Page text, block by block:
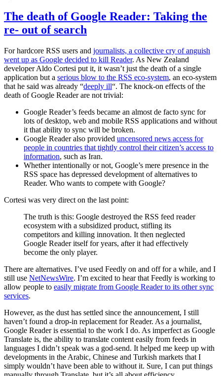
The death of Google Reader: Taking the
re- out of search
For hardcore RSS users and journalists, a collective cry of anguish
went up as Google decided to kill Reader. As New Zealand
developer Aldo Cortesi put it, it wasn’t just the death of a single
application but a serious blow to the RSS eco-system, an eco-system
that he said was already “deeply ill“. The knock-on effects of the
death of Google Reader are not trivial:
Google Reader’s feeds became an almost de facto sync for
lots of desktop, web and mobile RSS applications and without
it that ability to sync will be broken.
Google Reader also provided uncensored news access for
people in countries that tightly control their citizen’s access to
information, such as Iran.
Whether intentionally or not, Google’s mere presence in the
RSS space has depressed development of alternatives to
Reader. Who wants to compete with Google?
Cortesi was very direct on the last point:
The truth is this: Google destroyed the RSS feed reader
ecosystem with a subsidized product, stifling its
competitors and killing innovation. It then neglected
Google Reader itself for years, after it had effectively
become the only player.
There are alternatives. I’ve used Feedly on and off for a while, and I
still use NetNewsWire. I’m excited to hear that Feedly is working to
allow people to easily migrate from Google Reader to its other sync
services.
However, as the dust has settled since the announcement, I still
haven’t found a drop-in replacement for Reader. As a journalist,
Google Reader is essential to the work I do. As imperfect as Google
Translate is, the ability to translate content easily from feeds in
languages I didn’t speak was a god-send. It helped me keep up with
developments in the Arabic, Chinese and Turkish markets that I
simply wouldn’t have been able to without it. Sure, I can put things